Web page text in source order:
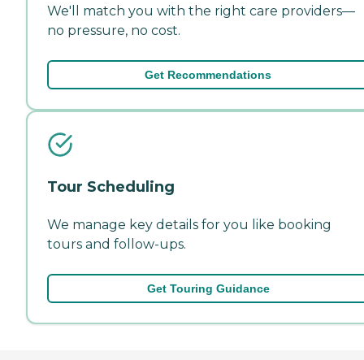
We'll match you with the right care providers—
no pressure, no cost.
Get Recommendations
Tour Scheduling
We manage key details for you like booking
tours and follow-ups.
Get Touring Guidance